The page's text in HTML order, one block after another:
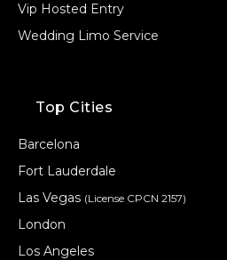
Vip Hosted Entry
Wedding Limo Service
Top Cities
Barcelona
Fort Lauderdale
Las Vegas (License CPCN 2157)
London
Los Angeles